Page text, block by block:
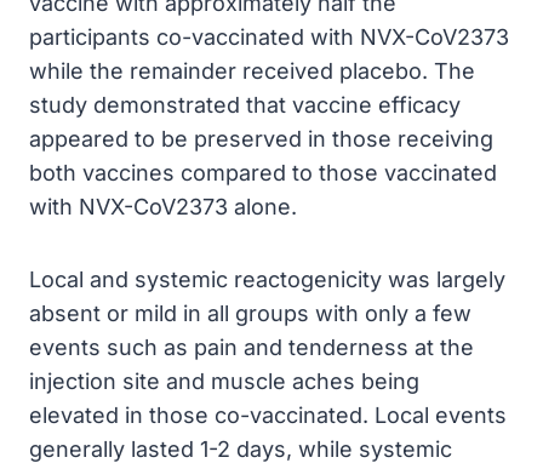
participants co-vaccinated with NVX-CoV2373
while the remainder received placebo. The
study demonstrated that vaccine efficacy
appeared to be preserved in those receiving
both vaccines compared to those vaccinated
with NVX-CoV2373 alone.
Local and systemic reactogenicity was largely
absent or mild in all groups with only a few
events such as pain and tenderness at the
injection site and muscle aches being
elevated in those co-vaccinated. Local events
generally lasted 1-2 days, while systemic